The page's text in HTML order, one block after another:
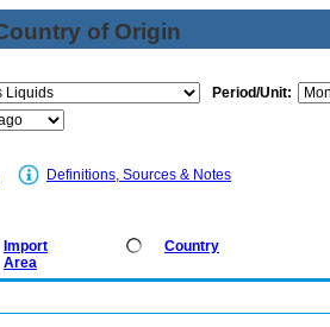
of Origin
Period/Unit:
Definitions, Sources & Notes
Import
Area
Country